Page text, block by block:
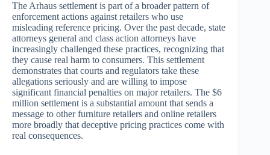
The Arhaus settlement is part of a broader pattern of
enforcement actions against retailers who use
misleading reference pricing. Over the past decade, state
attorneys general and class action attorneys have
increasingly challenged these practices, recognizing that
they cause real harm to consumers. This settlement
demonstrates that courts and regulators take these
allegations seriously and are willing to impose
significant financial penalties on major retailers. The $6
million settlement is a substantial amount that sends a
message to other furniture retailers and online retailers
more broadly that deceptive pricing practices come with
real consequences.